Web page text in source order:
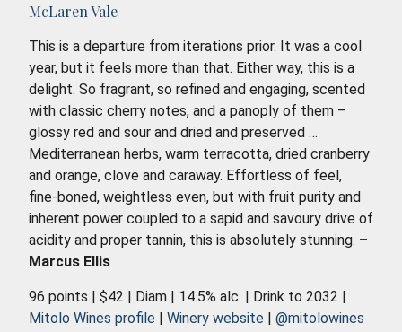
McLaren Vale
This is a departure from iterations prior. It was a cool
year, but it feels more than that. Either way, this is a
delight. So fragrant, so refined and engaging, scented
with classic cherry notes, and a panoply of them –
glossy red and sour and dried and preserved …
Mediterranean herbs, warm terracotta, dried cranberry
and orange, clove and caraway. Effortless of feel,
fine-boned, weightless even, but with fruit purity and
inherent power coupled to a sapid and savoury drive of
acidity and proper tannin, this is absolutely stunning. –
Marcus Ellis
96 points | $42 | Diam | 14.5% alc. | Drink to 2032 |
Mitolo Wines profile | Winery website | @mitolowines